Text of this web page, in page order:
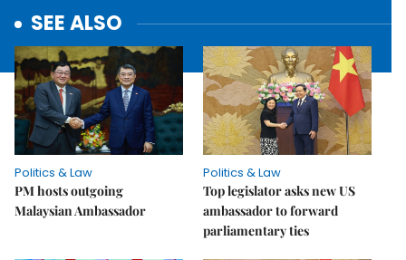
SEE ALSO
Politics & Law
PM hosts outgoing
Malaysian Ambassador
Politics & Law
Top legislator asks new US
ambassador to forward
parliamentary ties